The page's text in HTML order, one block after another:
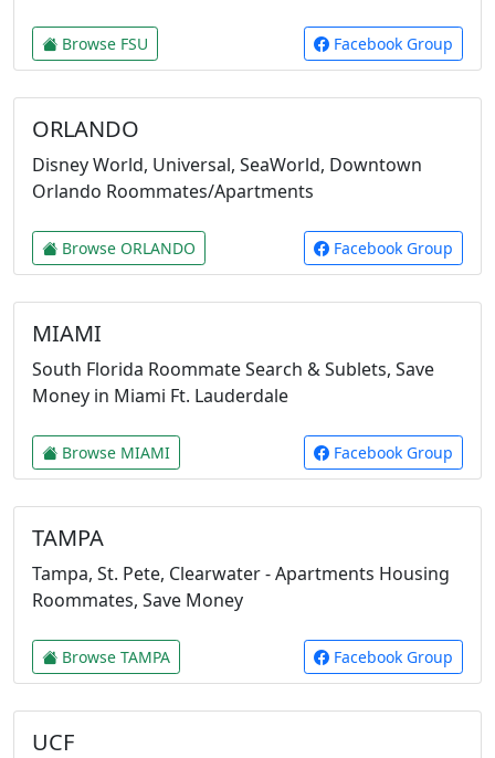
Browse FSU Facebook Group
ORLANDO
Disney World, Universal, SeaWorld, Downtown
Orlando Roommates/Apartments
Browse ORLANDO Facebook Group
MIAMI
South Florida Roommate Search & Sublets, Save
Money in Miami Ft. Lauderdale
Browse MIAMI Facebook Group
TAMPA
Tampa, St. Pete, Clearwater - Apartments Housing
Roommates, Save Money
Browse TAMPA Facebook Group
UCF